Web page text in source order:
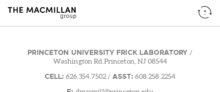
PRINCETON UNIVERSITY FRICK LABORATORY /
Washington Rd.Princeton, NJ 08544
CELL: 626.354.7502 / ASST: 608.258.2254